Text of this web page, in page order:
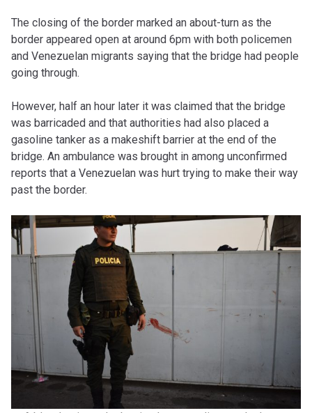
The closing of the border marked an about-turn as the
border appeared open at around 6pm with both policemen
and Venezuelan migrants saying that the bridge had people
going through.
However, half an hour later it was claimed that the bridge
was barricaded and that authorities had also placed a
gasoline tanker as a makeshift barrier at the end of the
bridge. An ambulance was brought in among unconfirmed
reports that a Venezuelan was hurt trying to make their way
past the border.